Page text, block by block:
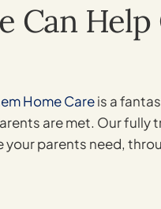
Can
Home Careis a
are met. Our
your parents need,